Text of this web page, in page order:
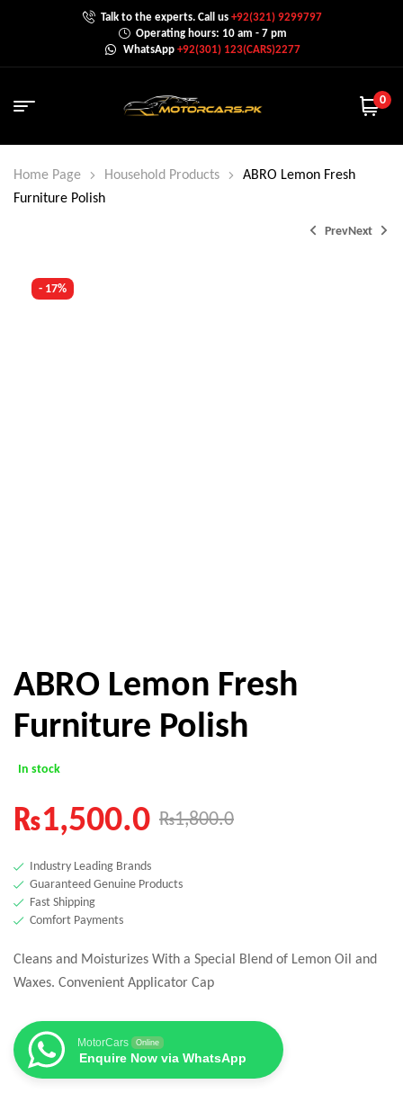
Talk to the experts. Call us+92(321) 9299797
Operating hours: 10 am - 7 pm
WhatsApp +92(301) 123(CARS)2277
0
Home Page Household Products
ABRO Lemon Fresh
Furniture Polish
PrevNext
- 17%
ABRO Lemon Fresh
Furniture Polish
In stock
₨1,800.0
₨1,500.0
Industry Leading Brands
Guaranteed Genuine Products
Fast Shipping
Comfort Payments
Cleans and Moisturizes With a Special Blend of Lemon Oil and
Waxes. Convenient Applicator Cap
MotorCars Online
Enquire Now via WhatsApp